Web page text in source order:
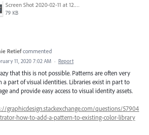
Screen Shot 2020-02-11 at 12.58.06 PM.png
79 KB
Retiefcommented
11, 2020 7:02 AM · Report
that this is not possible. Patterns are often very
a part of visual identities. Libraries exist in part to
and provide easy access to visual identity assets.
graphicdesign.stackexchange.com/questions/57904
how-to-add-a-pattern-to-existing-color-library